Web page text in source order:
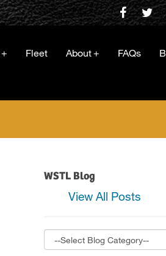
+ Fleet About+ FAQs
WSTL Blog
View All Posts